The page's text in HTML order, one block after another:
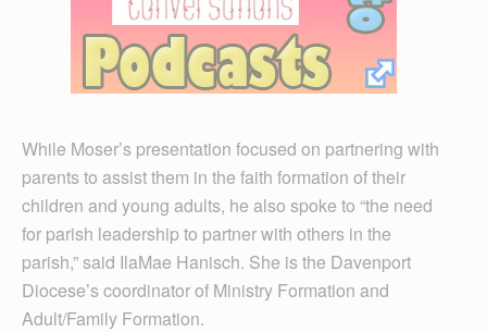
While Moser’s presentation focused on partnering with
parents to assist them in the faith formation of their
children and young adults, he also spoke to “the need
for parish leadership to partner with others in the
parish,” said IlaMae Hanisch. She is the Davenport
Diocese’s coordinator of Ministry Formation and
Adult/Family Formation.